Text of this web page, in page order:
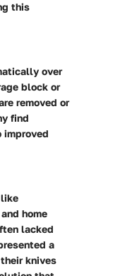
this
over
block or
removed or
find
improved
home
lacked
a
knives